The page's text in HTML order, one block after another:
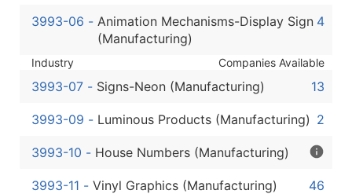
3993-06 - Animation Mechanisms-Display Sign
(Manufacturing)
4
Industry Companies Available
3993-07 - Signs-Neon (Manufacturing) 13
3993-09 - Luminous Products (Manufacturing) 2
3993-10 - House Numbers (Manufacturing)
3993-11 - Vinyl Graphics (Manufacturing) 46